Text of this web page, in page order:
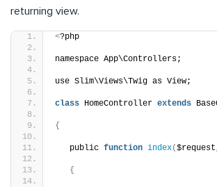
returning view.
<?php
namespace App\Controllers;
use Slim\Views\Twig as View;
class HomeController extends
{
   public
function index(
{